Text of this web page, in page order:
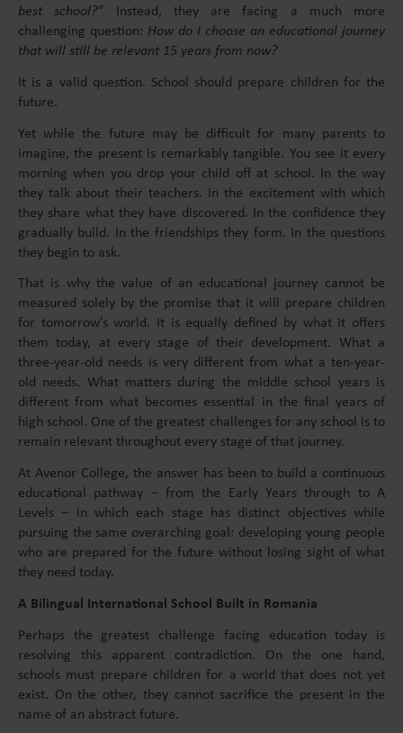
best school?” Instead, they are facing a much more
challenging question: How do I choose an educational journey
that will still be relevant 15 years from now?
It is a valid question. School should prepare children for the
future.
Yet while the future may be difficult for many parents to
imagine, the present is remarkably tangible. You see it every
morning when you drop your child off at school. In the way
they talk about their teachers. In the excitement with which
they share what they have discovered. In the confidence they
gradually build. In the friendships they form. In the questions
they begin to ask.
That is why the value of an educational journey cannot be
measured solely by the promise that it will prepare children
for tomorrow’s world. It is equally defined by what it offers
them today, at every stage of their development. What a
three-year-old needs is very different from what a ten-year-
old needs. What matters during the middle school years is
different from what becomes essential in the final years of
high school. One of the greatest challenges for any school is to
remain relevant throughout every stage of that journey.
At Avenor College, the answer has been to build a continuous
educational pathway – from the Early Years through to A
Levels – in which each stage has distinct objectives while
pursuing the same overarching goal: developing young people
who are prepared for the future without losing sight of what
they need today.
A Bilingual International School Built in Romania
Perhaps the greatest challenge facing education today is
resolving this apparent contradiction. On the one hand,
schools must prepare children for a world that does not yet
exist. On the other, they cannot sacrifice the present in the
name of an abstract future.